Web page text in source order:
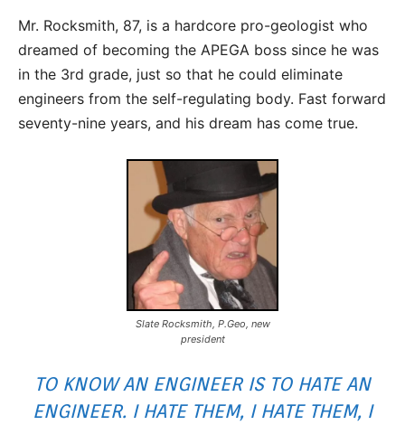
Mr. Rocksmith, 87, is a hardcore pro-geologist who
dreamed of becoming the APEGA boss since he was
in the 3rd grade, just so that he could eliminate
engineers from the self-regulating body. Fast forward
seventy-nine years, and his dream has come true.
Slate Rocksmith, P.Geo, new
president
TO KNOW AN ENGINEER IS TO HATE AN
ENGINEER. I HATE THEM, I HATE THEM, I